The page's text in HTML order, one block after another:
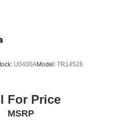
U0400AModel: TR14526
For Price
MSRP